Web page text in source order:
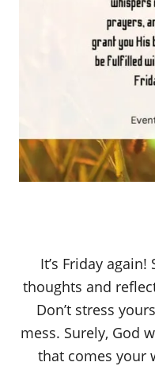
It’s Friday
thoughts and
Don’t stress
mess. Surely, God
that comes your